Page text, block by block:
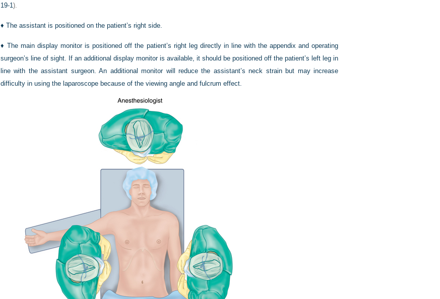
19-1).
♦ The assistant is positioned on the patient’s right side.
♦The main display monitor is positioned off the patient’s right leg directly in line with the appendix and operating
surgeon’s line of sight. If an additional display monitor is available, it should be positioned off the patient’s left leg in
line with the assistant surgeon. An additional monitor will reduce the assistant’s neck strain but may increase
difficulty in using the laparoscope because of the viewing angle and fulcrum effect.